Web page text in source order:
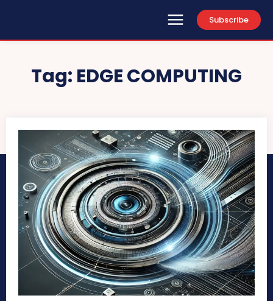
Subscribe
Tag: EDGE COMPUTING